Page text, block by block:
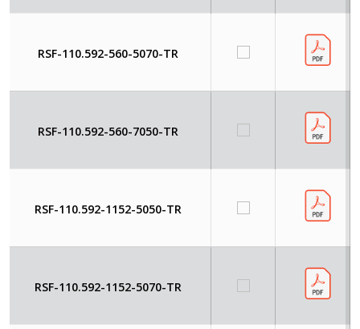
RSF-110.592-560-5070-TR
RSF-110.592-560-7050-TR
RSF-110.592-1152-5050-TR
RSF-110.592-1152-5070-TR